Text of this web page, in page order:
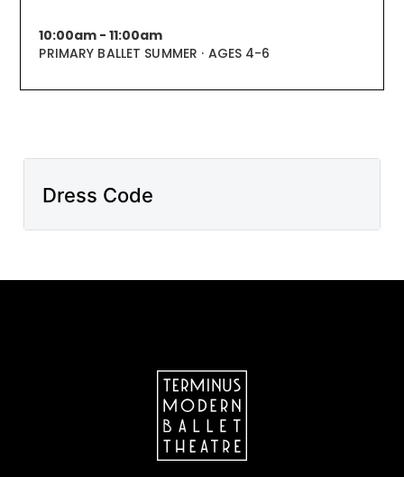
10:00am - 11:00am
PRIMARY BALLET SUMMER · AGES 4-6
Dress Code
DANCE FASHIONS WAREHOUSE